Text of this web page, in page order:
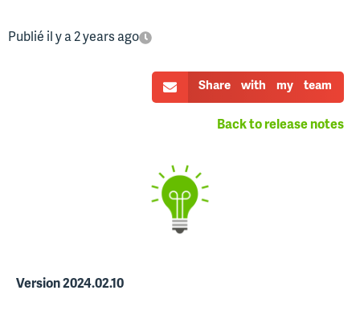
Publié il y a 2 years ago
Share with my team
Back to release notes
Version 2024.02.10